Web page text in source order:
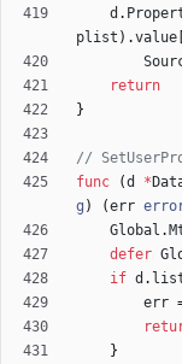
d .
plist ) .value
return
}
//
func
(d *
g ) (err
Global .
defer
if d .
err
}